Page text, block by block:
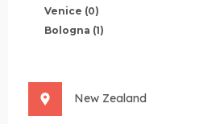
Venice (0)
Bologna (1)
New Zealand